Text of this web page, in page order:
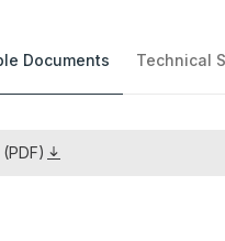
Documents Technical